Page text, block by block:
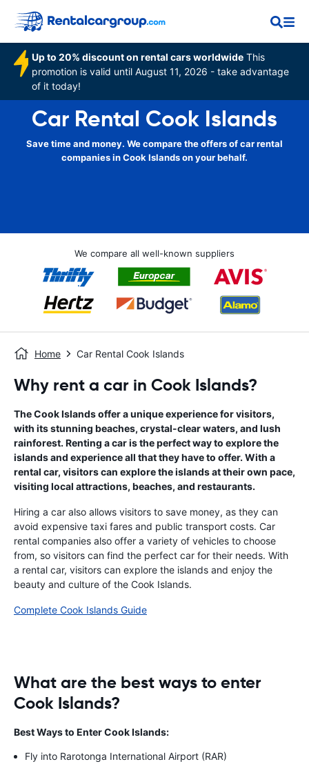
Up to 20% discount on rental cars worldwide This
promotion is valid until August 11, 2026 - take advantage
of it today!
Car Rental Cook Islands
Save time and money. We compare the offers of car rental
companies in Cook Islands on your behalf.
We compare all well-known suppliers
Home Car Rental Cook Islands
Why rent a car in Cook Islands?
The Cook Islands offer a unique experience for visitors,
with its stunning beaches, crystal-clear waters, and lush
rainforest. Renting a car is the perfect way to explore the
islands and experience all that they have to offer. With a
rental car, visitors can explore the islands at their own pace,
visiting local attractions, beaches, and restaurants.
Hiring a car also allows visitors to save money, as they can
avoid expensive taxi fares and public transport costs. Car
rental companies also offer a variety of vehicles to choose
from, so visitors can find the perfect car for their needs. With
a rental car, visitors can explore the islands and enjoy the
beauty and culture of the Cook Islands.
Complete Cook Islands Guide
What are the best ways to enter
Cook Islands?
Best Ways to Enter Cook Islands:
Fly into Rarotonga International Airport (RAR)